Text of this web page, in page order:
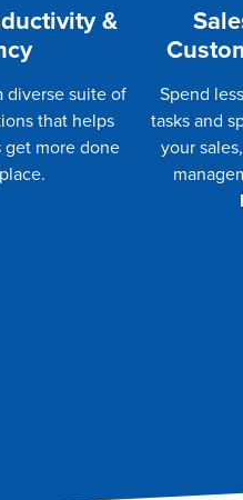
&
diverse suite of
that helps
get more done
Spend
tasks and
your